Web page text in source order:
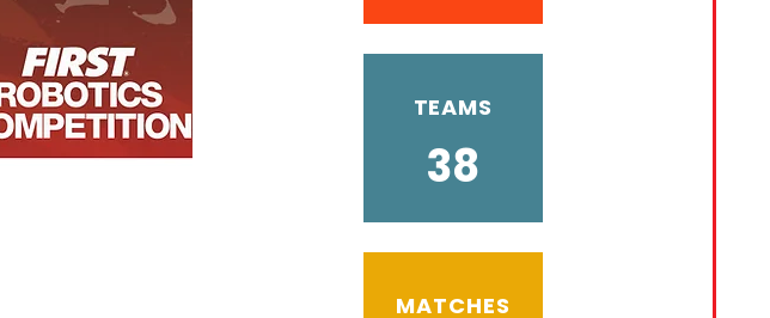
TEAMS
38
MATCHES